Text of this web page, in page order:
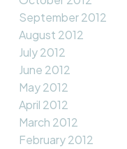
September 2012
August 2012
July 2012
June 2012
May 2012
April 2012
March 2012
February 2012